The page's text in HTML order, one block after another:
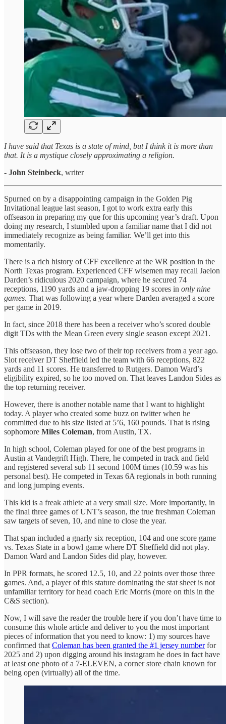
I have said that Texas is a state of mind, but I think it is more than
that. It is a mystique closely approximating a religion.
- John Steinbeck, writer
Spurned on by a disappointing campaign in the Golden Pig
Invitational league last season, I got to work extra early this
offseason in preparing my que for this upcoming year’s draft. Upon
doing my research, I stumbled upon a familiar name that I did not
immediately recognize as being familiar. We’ll get into this
momentarily.
There is a rich history of CFF excellence at the WR position in the
North Texas program. Experienced CFF wisemen may recall Jaelon
Darden’s ridiculous 2020 campaign, where he secured 74
receptions, 1190 yards and a jaw-dropping 19 scores in only nine
games. That was following a year where Darden averaged a score
per game in 2019.
In fact, since 2018 there has been a receiver who’s scored double
digit TDs with the Mean Green every single season except 2021.
This offseason, they lose two of their top receivers from a year ago.
Slot receiver DT Sheffield led the team with 66 receptions, 822
yards and 11 scores. He transferred to Rutgers. Damon Ward’s
eligibility expired, so he too moved on. That leaves Landon Sides as
the top returning receiver.
However, there is another notable name that I want to highlight
today. A player who created some buzz on twitter when he
committed due to his size listed at 5’6, 160 pounds. That is rising
sophomore Miles Coleman, from Austin, TX.
In high school, Coleman played for one of the best programs in
Austin at Vandegrift High. There, he competed in track and field
and registered several sub 11 second 100M times (10.59 was his
personal best). He competed in Texas 6A regionals in both running
and long jumping events.
This kid is a freak athlete at a very small size. More importantly, in
the final three games of UNT’s season, the true freshman Coleman
saw targets of seven, 10, and nine to close the year.
That span included a gnarly six reception, 104 and one score game
vs. Texas State in a bowl game where DT Sheffield did not play.
Damon Ward and Landon Sides did play, however.
In PPR formats, he scored 12.5, 10, and 22 points over those three
games. And, a player of this stature dominating the stat sheet is not
unfamiliar territory for head coach Eric Morris (more on this in the
C&S section).
Now, I will save the reader the trouble here if you don’t have time to
consume this whole article and deliver to you the most important
pieces of information that you need to know: 1) my sources have
confirmed that Coleman has been granted the #1 jersey numberfor
2025 and 2) upon digging around his instagram he does in fact have
at least one photo of a 7-ELEVEN, a corner store chain known for
being open (virtually) all of the time.